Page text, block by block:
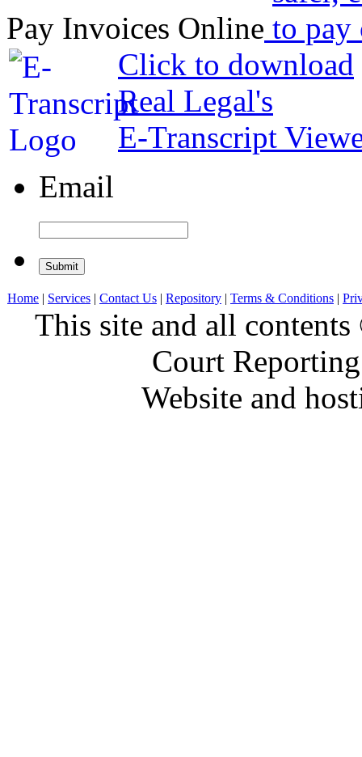
Pay Invoices Online
Click to download
Real Legal's
E-Transcript
Email
Home | Services | Contact Us | Repository | Terms & Conditions |
This site and all
Court
Website and